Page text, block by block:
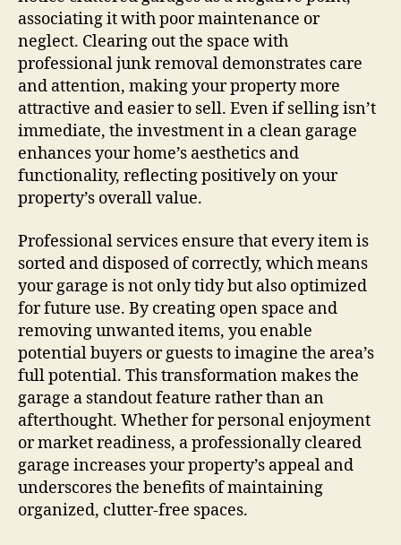
associating it with poor maintenance or
neglect. Clearing out the space with
professional junk removal demonstrates care
and attention, making your property more
attractive and easier to sell. Even if selling isn’t
immediate, the investment in a clean garage
enhances your home’s aesthetics and
functionality, reflecting positively on your
property’s overall value.
Professional services ensure that every item is
sorted and disposed of correctly, which means
your garage is not only tidy but also optimized
for future use. By creating open space and
removing unwanted items, you enable
potential buyers or guests to imagine the area’s
full potential. This transformation makes the
garage a standout feature rather than an
afterthought. Whether for personal enjoyment
or market readiness, a professionally cleared
garage increases your property’s appeal and
underscores the benefits of maintaining
organized, clutter-free spaces.